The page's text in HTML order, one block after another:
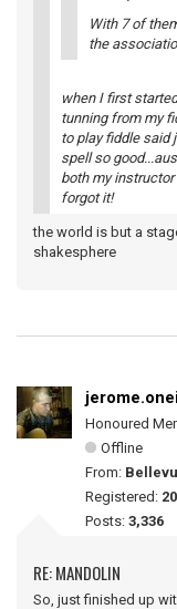
With 7 of
the
when I first
tunning from my
to play fiddle said
spell so
both my
forgot it!
the world is but a
shakesphere
Honoured
Offline
From:
Registered:
Posts: 3,336
RE: MANDOLIN
So, just finished up